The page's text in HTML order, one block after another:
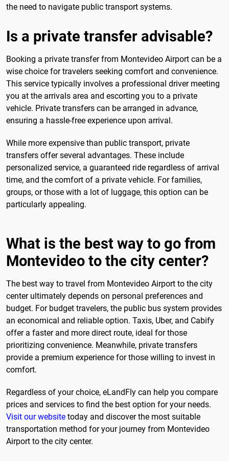
the need to navigate public transport systems.
Is a private transfer advisable?
Booking a private transfer from Montevideo Airport can be a
wise choice for travelers seeking comfort and convenience.
This service typically involves a professional driver meeting
you at the arrivals area and escorting you to a private
vehicle. Private transfers can be arranged in advance,
ensuring a hassle-free experience upon arrival.
While more expensive than public transport, private
transfers offer several advantages. These include
personalized service, a guaranteed ride regardless of arrival
time, and the comfort of a private vehicle. For families,
groups, or those with a lot of luggage, this option can be
particularly appealing.
What is the best way to go from
Montevideo to the city center?
The best way to travel from Montevideo Airport to the city
center ultimately depends on personal preferences and
budget. For budget travelers, the public bus system provides
an economical and reliable option. Taxis, Uber, and Cabify
offer a faster and more direct route, ideal for those
prioritizing convenience. Meanwhile, private transfers
provide a premium experience for those willing to invest in
comfort.
Regardless of your choice, eLandFly can help you compare
prices and services to find the best option for your needs.
Visit our website today and discover the most suitable
transportation method for your journey from Montevideo
Airport to the city center.